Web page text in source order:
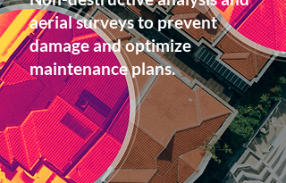
aerial surveys to prevent
damage and optimize
maintenance plans.